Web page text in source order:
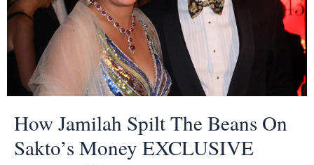
How Jamilah Spilt The Beans On
Sakto’s Money EXCLUSIVE